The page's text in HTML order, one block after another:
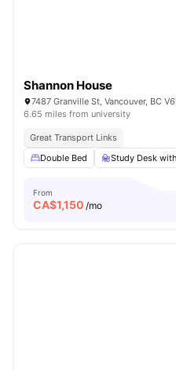
Shannon House
7487 Granville St, Vancouver, BC
6.65 miles from university
Great Transport Links
Double Bed
Study Desk
From
CA$1,150 /mo